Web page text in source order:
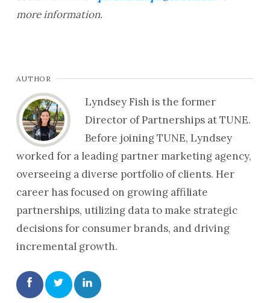
more information.
AUTHOR
Lyndsey Fish is the former
Director of Partnerships at TUNE.
Before joining TUNE, Lyndsey
worked for a leading partner marketing agency,
overseeing a diverse portfolio of clients. Her
career has focused on growing affiliate
partnerships, utilizing data to make strategic
decisions for consumer brands, and driving
incremental growth.